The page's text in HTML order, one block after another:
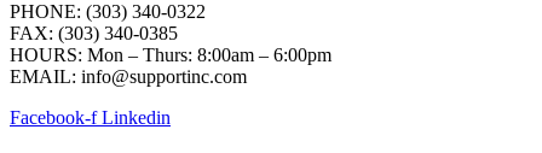
PHONE: (303) 340-0322
FAX: (303) 340-0385
HOURS: Mon – Thurs: 8:00am – 6:00pm
EMAIL: info@supportinc.com
Facebook-f Linkedin